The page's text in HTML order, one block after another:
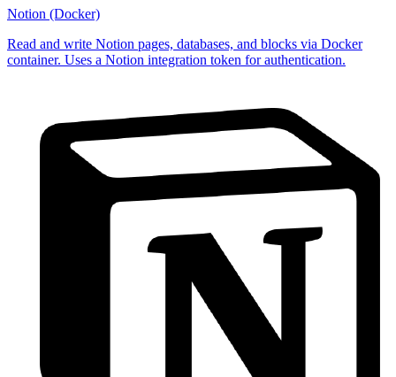
Notion (Docker)
Read and write Notion pages, databases, and blocks via Docker
container. Uses a Notion integration token for authentication.